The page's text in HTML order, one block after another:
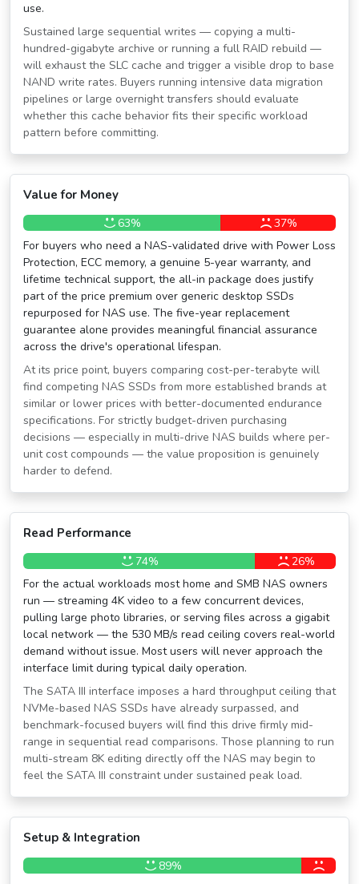
use.
Sustained large sequential writes — copying a multi-
hundred-gigabyte archive or running a full RAID rebuild —
will exhaust the SLC cache and trigger a visible drop to base
NAND write rates. Buyers running intensive data migration
pipelines or large overnight transfers should evaluate
whether this cache behavior fits their specific workload
pattern before committing.
Value for Money
63%
37%
For buyers who need a NAS-validated drive with Power Loss
Protection, ECC memory, a genuine 5-year warranty, and
lifetime technical support, the all-in package does justify
part of the price premium over generic desktop SSDs
repurposed for NAS use. The five-year replacement
guarantee alone provides meaningful financial assurance
across the drive's operational lifespan.
At its price point, buyers comparing cost-per-terabyte will
find competing NAS SSDs from more established brands at
similar or lower prices with better-documented endurance
specifications. For strictly budget-driven purchasing
decisions — especially in multi-drive NAS builds where per-
unit cost compounds — the value proposition is genuinely
harder to defend.
Read Performance
74%
26%
For the actual workloads most home and SMB NAS owners
run — streaming 4K video to a few concurrent devices,
pulling large photo libraries, or serving files across a gigabit
local network — the 530 MB/s read ceiling covers real-world
demand without issue. Most users will never approach the
interface limit during typical daily operation.
The SATA III interface imposes a hard throughput ceiling that
NVMe-based NAS SSDs have already surpassed, and
benchmark-focused buyers will find this drive firmly mid-
range in sequential read comparisons. Those planning to run
multi-stream 8K editing directly off the NAS may begin to
feel the SATA III constraint under sustained peak load.
Setup & Integration
89%